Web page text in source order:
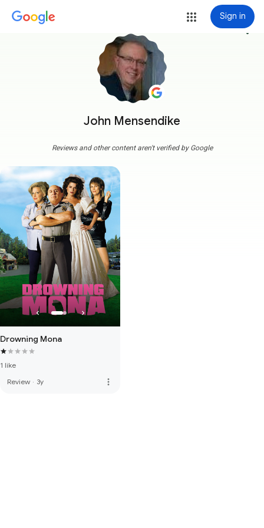
Sign in
John Mensendike
more_vert
Reviews and other content aren't verified by Google
Drowning Mona
1 like
Review · 3y more_vert